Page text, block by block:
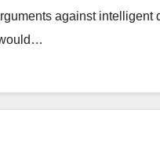
against intelligent